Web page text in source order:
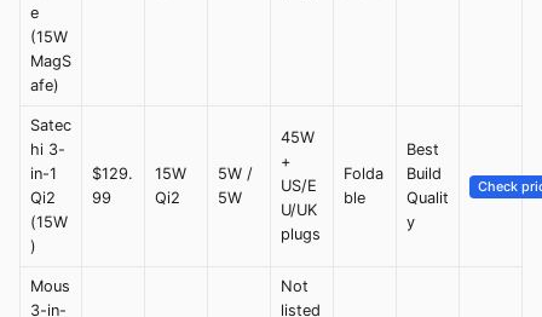
e
(15W
MagS
afe)
Satec
hi 3-
in-1
Qi2
(15W
)
$129.
99
15W
Qi2
5W /
5W
45W
+
US/E
U/UK
plugs
Folda
ble
Best
Build
Qualit
y
Check
Mous
3-in-
Not
listed